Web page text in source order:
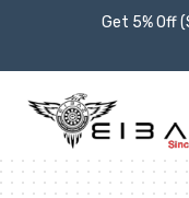
Get 5% Off